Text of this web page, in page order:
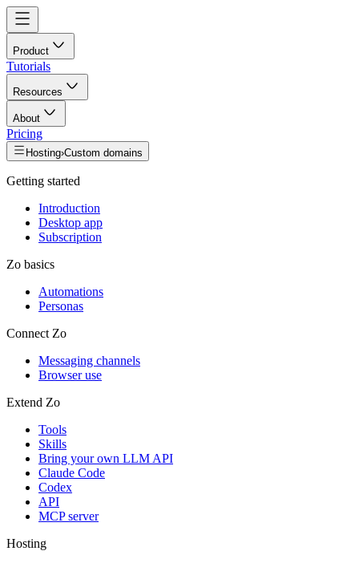
Product
Tutorials
Resources
About
Pricing
Hosting›Custom domains
Getting started
Introduction
Desktop app
Subscription
Zo basics
Automations
Personas
Connect Zo
Messaging channels
Browser use
Extend Zo
Tools
Skills
Bring your own LLM API
Claude Code
Codex
API
MCP server
Hosting